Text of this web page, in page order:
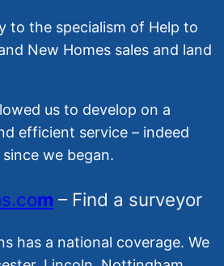
to the specialism of Help to
New Homes sales and land
us to develop on a
efficient service – indeed
we began.
m – Find a surveyor
has a national coverage. We